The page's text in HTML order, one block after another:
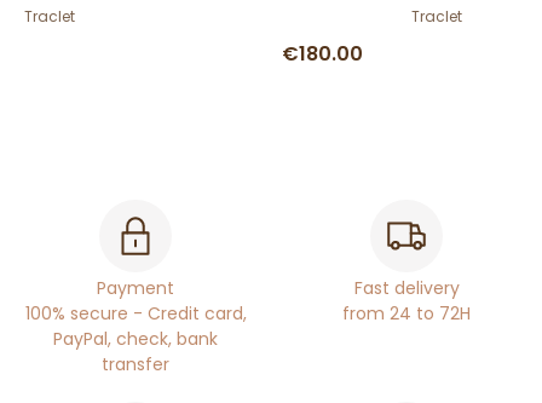
Traclet
€180.00
Traclet
Payment
100% secure - Credit card,
PayPal, check, bank
transfer
Fast delivery
from 24 to 72H